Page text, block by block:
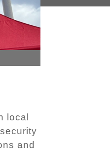
local
and